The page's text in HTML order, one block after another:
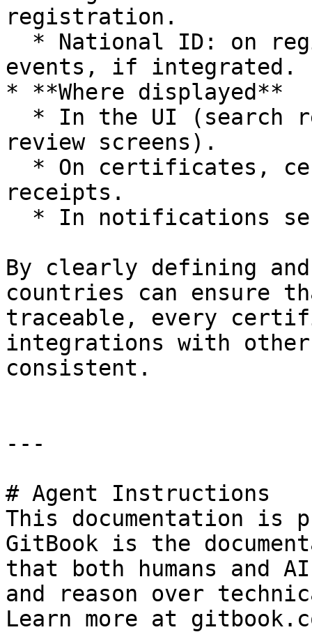
registration.
events, if integrated.
* **Where displayed**
review screens).
receipts.
By clearly defining
countries can ensure
traceable, every
integrations with other
consistent.
---
# Agent Instructions
This documentation is
GitBook is the
that both humans and
and reason over
Learn more at